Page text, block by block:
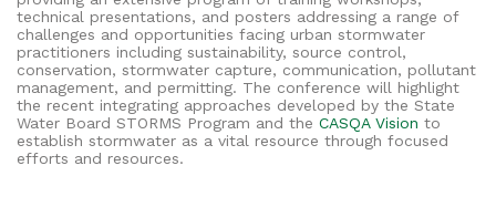
technical presentations, and posters addressing a range of
challenges and opportunities facing urban stormwater
practitioners including sustainability, source control,
conservation, stormwater capture, communication, pollutant
management, and permitting. The conference will highlight
the recent integrating approaches developed by the State
Water Board STORMS Program and the CASQA Vision to
establish stormwater as a vital resource through focused
efforts and resources.